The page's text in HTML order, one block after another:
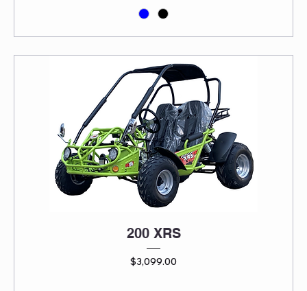
200 XRS
Price
$3,099.00